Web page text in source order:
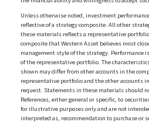
Unless otherwise noted, investment
reflective of a strategy composite. All other
these materials reflects a representative
composite that Western Asset believes most
management style of the strategy. Performance
of the representative portfolio. The
shown may differ from other accounts in the
representative portfolio and the other accounts
request. Statements in these materials should
References, either general or specific, to
for illustrative purposes only and are not
interpreted as, recommendation to purchase or